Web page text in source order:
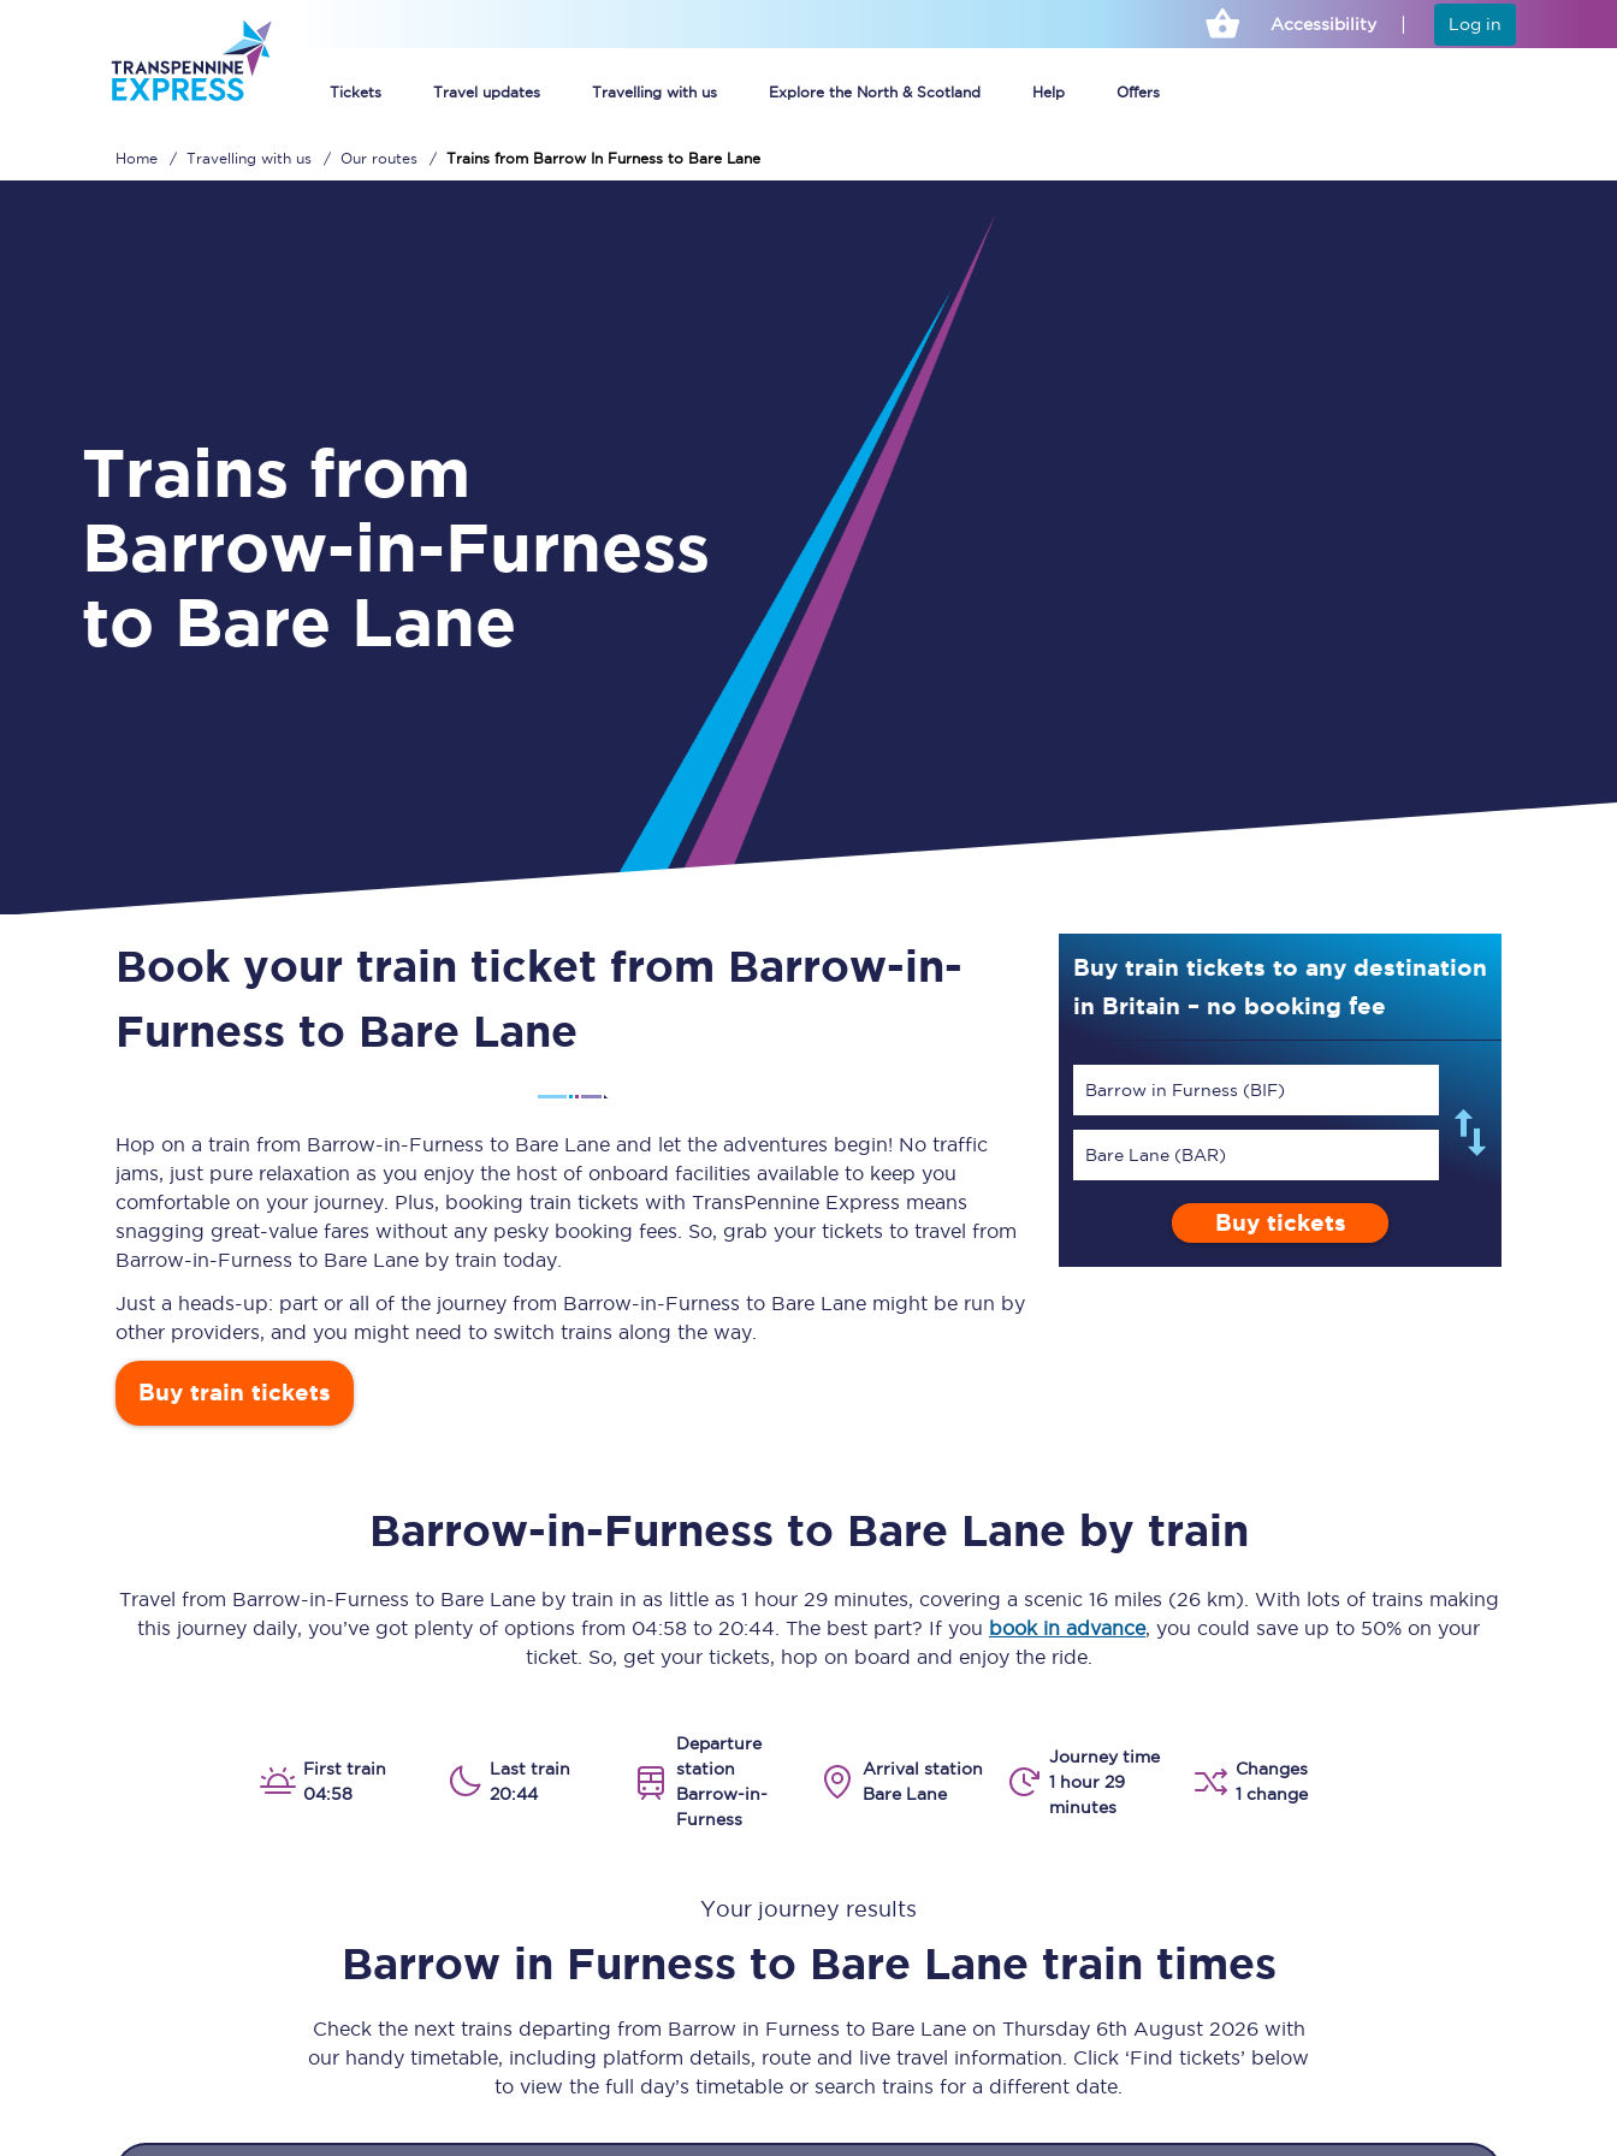
Accessibility Log in
Tickets Travel updates Travelling with us Explore the North & Scotland Help Offers
Unlimited travel: Rover train tickets
Guide to getting cheap train tickets
Cheap Ticket Alert
Are you a jobseeker?
Guide to train ticket types
How to get your train tickets
Season tickets
Flexi Season tickets
Disabled Persons Railcard
Timetables
Check your journey
Live departures and arrivals
Planned engineering work
Huddersfield Station Works
TPExpress app
First Class
Our stations
Travelling with...
All routes
Manchester Piccadilly to Edinburgh
Huddersfield to Leeds
Virtual station tours
Car parks
Nova 2
Food & Drink
Take a look at our
View menu
Home Travelling with us Our routes Trains from Barrow In Furness to Bare Lane
Trains from
Barrow-in-Furness
to Bare Lane
Book your train ticket from Barrow-in-
Furness to Bare Lane
Hop on a train from Barrow-in-Furness to Bare Lane and let the adventures begin! No traffic
jams, just pure relaxation as you enjoy the host of onboard facilities available to keep you
comfortable on your journey. Plus, booking train tickets with TransPennine Express means
snagging great-value fares without any pesky booking fees. So, grab your tickets to travel from
Barrow-in-Furness to Bare Lane by train today.
Just a heads-up: part or all of the journey from Barrow-in-Furness to Bare Lane might be run by
other providers, and you might need to switch trains along the way.
Buy train tickets
Buy train tickets to any destination
in Britain – no booking fee
Barrow in Furness (BIF)
Bare Lane (BAR)
Buy tickets
Barrow-in-Furness to Bare Lane by train
Travel from Barrow-in-Furness to Bare Laneby train in as little as 1 hour 29 minutes, covering a scenic 16 miles (26 km) . With lots of trains making
this journey daily, you’ve got plenty of options from 04:58 to 20:44 . The best part? If you book in advance, you could save up to 50% on your
ticket. So, get your tickets, hop on board and enjoy the ride.
First train
04:58
Last train
20:44
Departure
station
Barrow-in-
Furness
Arrival station
Bare Lane
Journey time
1 hour 29
minutes
Changes
1 change
Your journey results
Barrow in Furness to Bare Lane train times
Check the next trains departing from Barrow in Furness to Bare Lane on Thursday 6th August 2026 with
our handy timetable, including platform details, route and live travel information. Click ‘Find tickets’ below
to view the full day’s timetable or search trains for a different date.